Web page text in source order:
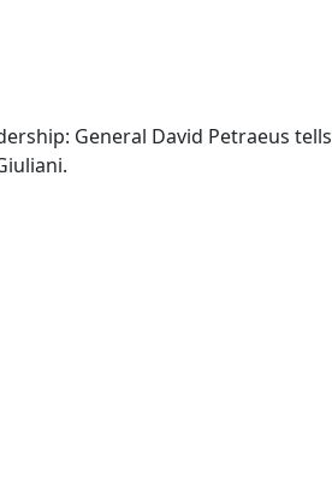
General David Petraeus tells